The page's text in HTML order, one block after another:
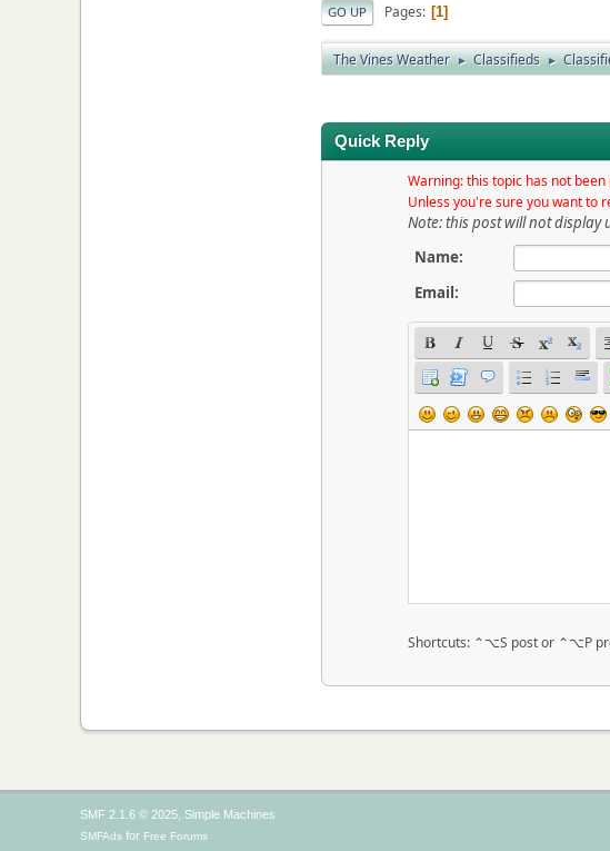
GO UP Pages 1
The Vines Weather ► Classifieds ►
Quick Reply
Warning: this topic has not
Unless you're sure you want to
Note: this post will not display
Name:
Email:
Shortcuts: ⌃⌥S post or ⌃⌥P
SMF 2.1.6 © 2025, Simple Machines
SMFAds for Free Forums